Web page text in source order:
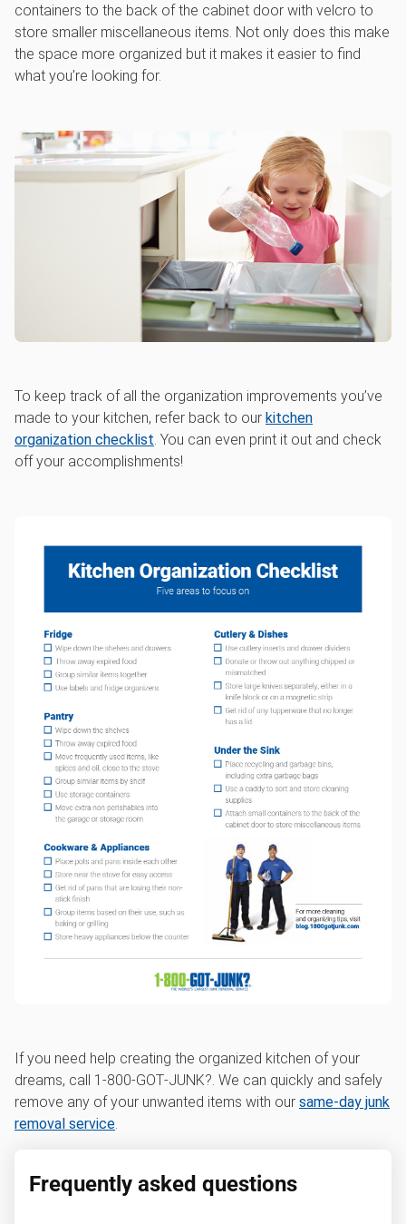
containers to the back of the cabinet door with velcro to
store smaller miscellaneous items. Not only does this make
the space more organized but it makes it easier to find
what you’re looking for.
To keep track of all the organization improvements you’ve
made to your kitchen, refer back to our kitchen
organization checklist. You can even print it out and check
off your accomplishments!
If you need help creating the organized kitchen of your
dreams, call 1‑800‑GOT‑JUNK?. We can quickly and safely
remove any of your unwanted items with our same-day junk
removal service.
Frequently asked questions